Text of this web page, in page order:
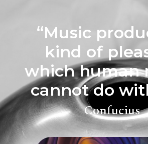
“Music
kind of
which human
cannot do
Confucius